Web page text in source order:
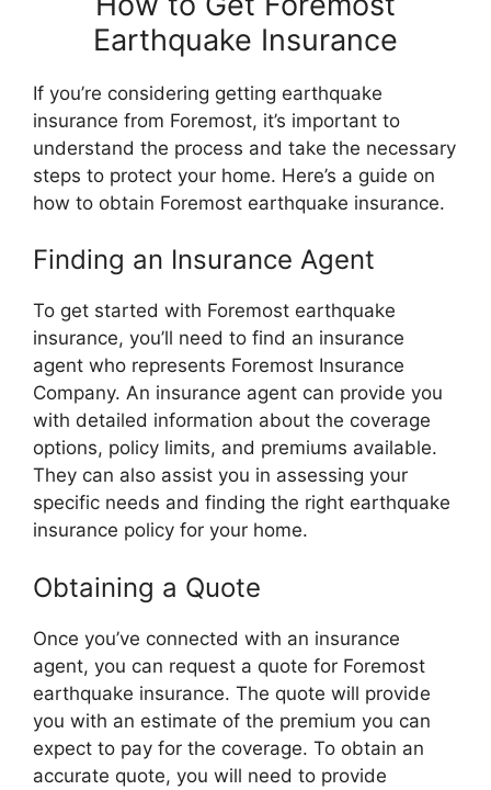
Earthquake Insurance
If you’re considering getting earthquake
insurance from Foremost, it’s important to
understand the process and take the necessary
steps to protect your home. Here’s a guide on
how to obtain Foremost earthquake insurance.
Finding an Insurance Agent
To get started with Foremost earthquake
insurance, you’ll need to find an insurance
agent who represents Foremost Insurance
Company. An insurance agent can provide you
with detailed information about the coverage
options, policy limits, and premiums available.
They can also assist you in assessing your
specific needs and finding the right earthquake
insurance policy for your home.
Obtaining a Quote
Once you’ve connected with an insurance
agent, you can request a quote for Foremost
earthquake insurance. The quote will provide
you with an estimate of the premium you can
expect to pay for the coverage. To obtain an
accurate quote, you will need to provide